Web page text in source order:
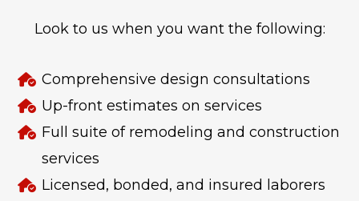
Look to us when you want the following:
Comprehensive design consultations
Up-front estimates on services
Full suite of remodeling and construction
services
Licensed, bonded, and insured laborers